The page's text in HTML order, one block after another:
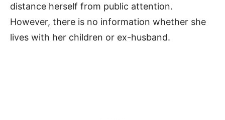
distance herself from public attention.
However, there is no information whether she
lives with her children or ex-husband.